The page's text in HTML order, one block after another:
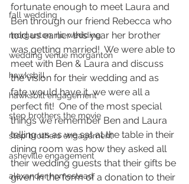
fall wedding
morganton, nc wedding
wedding venue morganton
hawksbill
hawksbill engagement
step brothers the movie
step brothers engagement
asheville engagement
alexander homestead
fortunate enough to meet Laura and
Ben through our friend Rebecca who
told us earlier this year her brother
was getting married!  We were able to
meet with Ben & Laura and discuss
the vision for their wedding and as
fate would have it, we were all a
perfect fit!  One of the most special
things we remember Ben and Laura
telling us as we sat at the table in their
dining room was how they asked all
their wedding guests that their gifts be
given in the form of a donation to their